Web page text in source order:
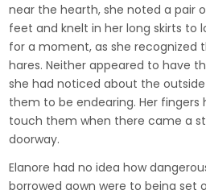
near the hearth, she noted a pair
feet and knelt in her long skirts to
for a moment, as she recognized
hares. Neither appeared to have
she had noticed about the
them to be endearing. Her
touch them when there came a
doorway.
Elanore had no idea how
borrowed gown were to being set